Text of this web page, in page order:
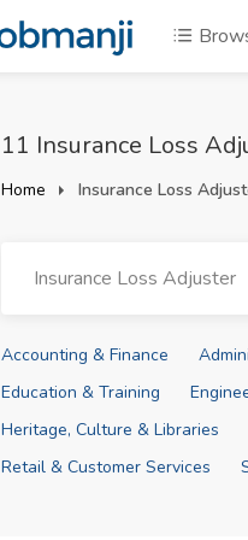
11 Insurance Loss
Home Insurance Loss
Insurance Loss Adjuster
Accounting & Finance
Education & Training
Heritage, Culture & Libraries
Retail & Customer Services